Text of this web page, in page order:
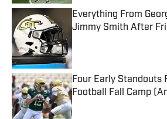
Everything From
Jimmy Smith After
Four Early Standouts
Football Fall Camp
Published by on Invalid